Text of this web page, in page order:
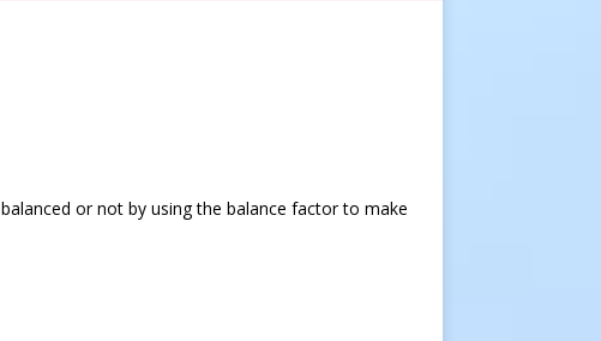
or not by using the balance factor to make